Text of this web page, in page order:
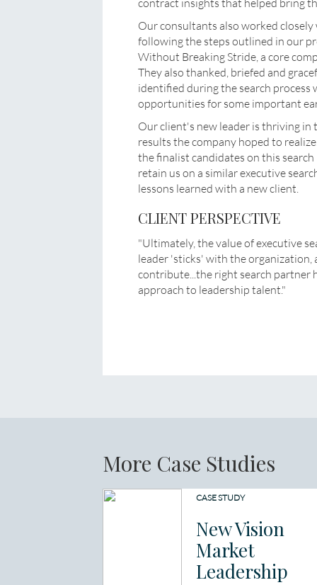
Our consultants also worked
following the steps outlined in our
Without Breaking Stride, a core
They also thanked, briefed and
identified during the search process
opportunities for some important
Our client's new leader is thriving
results the company hoped to
the finalist candidates on this
retain us on a similar executive
lessons learned with a new client.
CLIENT PERSPECTIVE
"Ultimately, the value of executive
leader 'sticks' with the organization,
contribute...the right search partner
approach to leadership talent."
More Case Studies
CASE STUDY
New Vision
Market
Leadership